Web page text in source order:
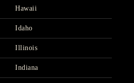
Hawaii
Idaho
Illinois
Indiana